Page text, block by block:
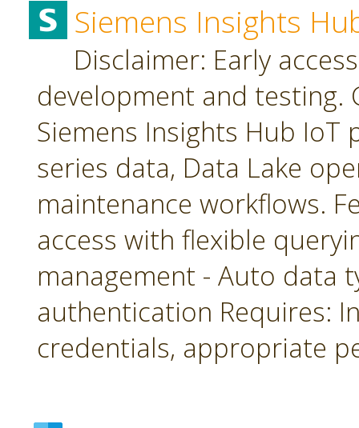
Siemens Insights
Disclaimer: Early
development and testing.
Siemens Insights Hub
series data, Data Lake
maintenance workflows.
access with flexible
management - Auto data
authentication Requires:
credentials, appropriate